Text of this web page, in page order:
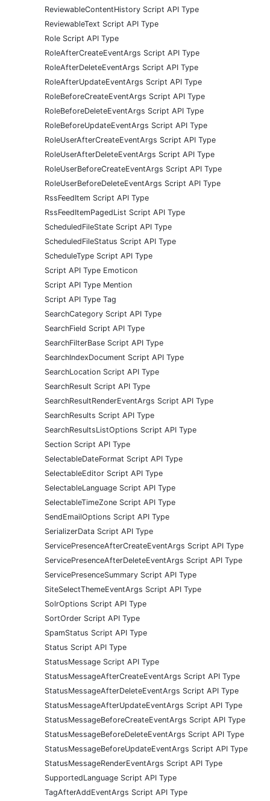
ReviewableContentHistory Script API Type
ReviewableText Script API Type
Role Script API Type
RoleAfterCreateEventArgs Script API Type
RoleAfterDeleteEventArgs Script API Type
RoleAfterUpdateEventArgs Script API Type
RoleBeforeCreateEventArgs Script API Type
RoleBeforeDeleteEventArgs Script API Type
RoleBeforeUpdateEventArgs Script API Type
RoleUserAfterCreateEventArgs Script API Type
RoleUserAfterDeleteEventArgs Script API Type
RoleUserBeforeCreateEventArgs Script API Type
RoleUserBeforeDeleteEventArgs Script API Type
RssFeedItem Script API Type
RssFeedItemPagedList Script API Type
ScheduledFileState Script API Type
ScheduledFileStatus Script API Type
ScheduleType Script API Type
Script API Type Emoticon
Script API Type Mention
Script API Type Tag
SearchCategory Script API Type
SearchField Script API Type
SearchFilterBase Script API Type
SearchIndexDocument Script API Type
SearchLocation Script API Type
SearchResult Script API Type
SearchResultRenderEventArgs Script API Type
SearchResults Script API Type
SearchResultsListOptions Script API Type
Section Script API Type
SelectableDateFormat Script API Type
SelectableEditor Script API Type
SelectableLanguage Script API Type
SelectableTimeZone Script API Type
SendEmailOptions Script API Type
SerializerData Script API Type
ServicePresenceAfterCreateEventArgs Script API Type
ServicePresenceAfterDeleteEventArgs Script API Type
ServicePresenceSummary Script API Type
SiteSelectThemeEventArgs Script API Type
SolrOptions Script API Type
SortOrder Script API Type
SpamStatus Script API Type
Status Script API Type
StatusMessage Script API Type
StatusMessageAfterCreateEventArgs Script API Type
StatusMessageAfterDeleteEventArgs Script API Type
StatusMessageAfterUpdateEventArgs Script API Type
StatusMessageBeforeCreateEventArgs Script API Type
StatusMessageBeforeDeleteEventArgs Script API Type
StatusMessageBeforeUpdateEventArgs Script API Type
StatusMessageRenderEventArgs Script API Type
SupportedLanguage Script API Type
TagAfterAddEventArgs Script API Type